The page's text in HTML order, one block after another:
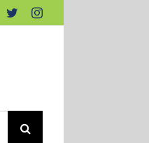
TwitterInstagram